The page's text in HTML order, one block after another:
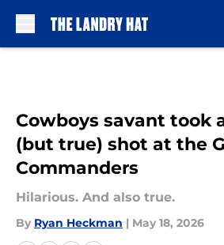
Cowboys savant took
(but true) shot at the
Commanders
Hilarious. And also true.
By Ryan Heckman | May 18, 2026